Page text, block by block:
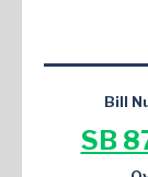
Bill
SB